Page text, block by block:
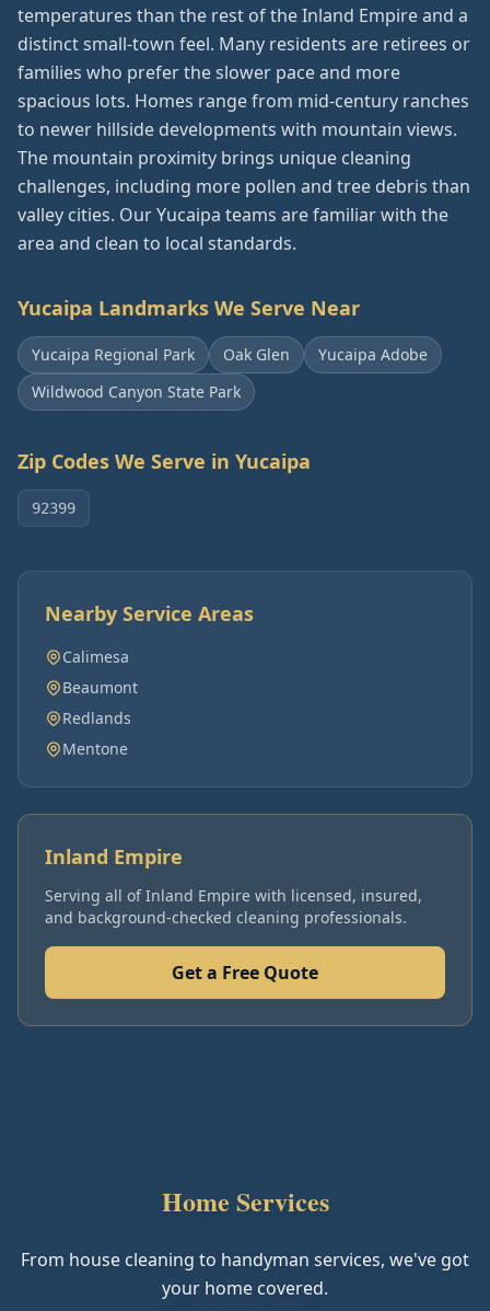
temperatures than the rest of the Inland Empire and a
distinct small-town feel. Many residents are retirees or
families who prefer the slower pace and more
spacious lots. Homes range from mid-century ranches
to newer hillside developments with mountain views.
The mountain proximity brings unique cleaning
challenges, including more pollen and tree debris than
valley cities. Our Yucaipa teams are familiar with the
area and clean to local standards.
Yucaipa Landmarks We Serve Near
Yucaipa Regional Park Oak Glen
Yucaipa Adobe
Wildwood Canyon State Park
Zip Codes We Serve in Yucaipa
92399
Nearby Service Areas
Calimesa
Beaumont
Redlands
Mentone
Inland Empire
Serving all ofInland Empire with licensed, insured,
and background-checked cleaning professionals.
Get a Free Quote
Home Services
From house cleaning to handyman services, we've got
your home covered.